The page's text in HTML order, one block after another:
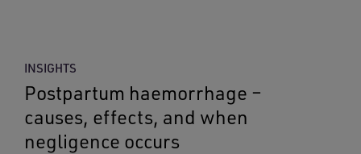
INSIGHTS
Postpartum haemorrhage –
causes, effects, and when
negligence occurs